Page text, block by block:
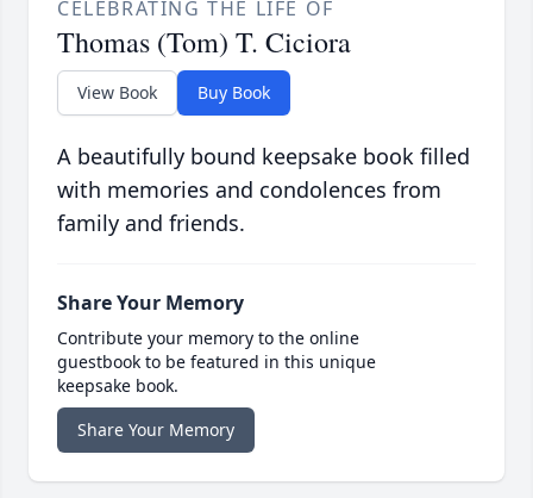
CELEBRATING THE LIFE OF
Thomas (Tom) T. Ciciora
View Book Buy Book
A beautifully bound keepsake book filled
with memories and condolences from
family and friends.
Share Your Memory
Contribute your memory to the online
guestbook to be featured in this unique
keepsake book.
Share Your Memory